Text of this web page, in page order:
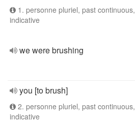
1. personne pluriel, past continuous,
indicative
we were brushing
you [to brush]
2. personne pluriel, past continuous,
indicative